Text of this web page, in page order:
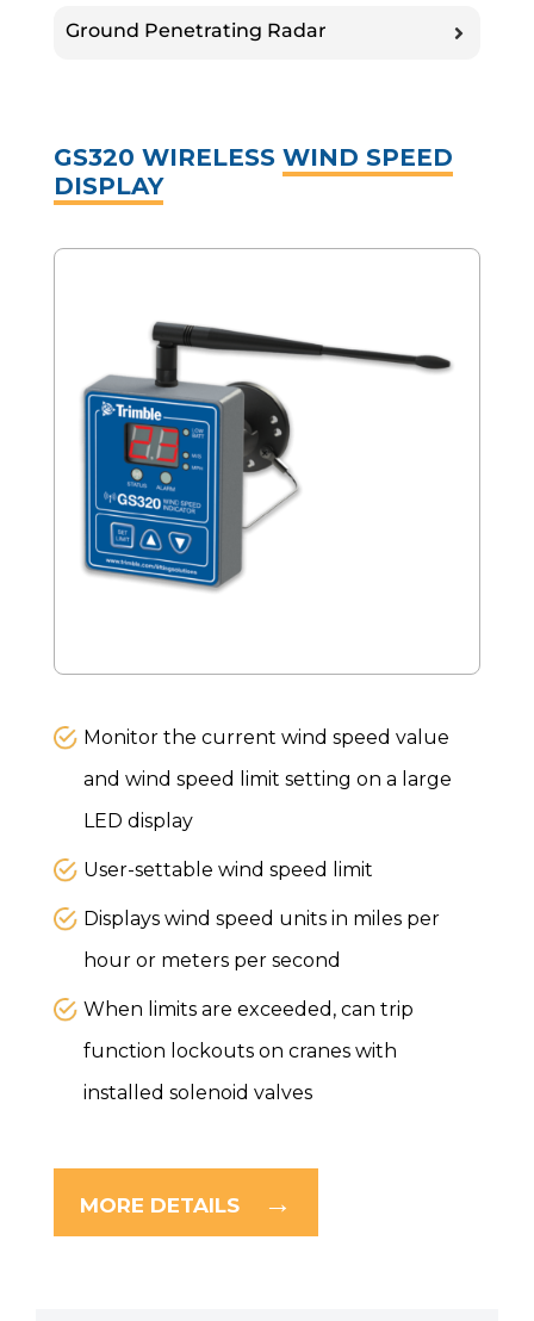
Ground Penetrating Radar
GS320 WIRELESS WIND SPEED
DISPLAY
Monitor the current wind speed value
and wind speed limit setting on a large
LED display
User-settable wind speed limit
Displays wind speed units in miles per
hour or meters per second
When limits are exceeded, can trip
function lockouts on cranes with
installed solenoid valves
MORE DETAILS